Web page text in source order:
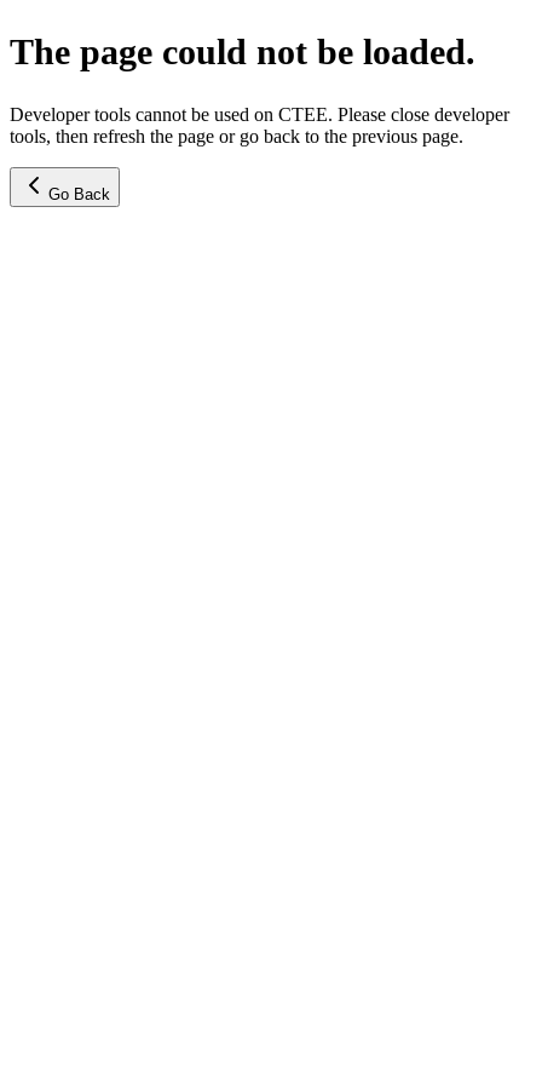
The page could not be loaded.
Developer tools cannot be used on CTEE. Please close developer
tools, then refresh the page or go back to the previous page.
Go Back